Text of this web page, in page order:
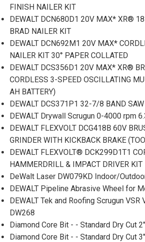
FINISH NAILER KIT
DEWALT DCN680D1 20V MAX* XR® 18
BRAD NAILER KIT
DEWALT DCN692M1 20V MAX*
NAILER KIT 30° PAPER COLLATED
DEWALT DCS356D1 20V MAX* XR®
CORDLESS 3-SPEED OSCILLATING
AH BATTERY)
DEWALT DCS371P1 32-7/8 BAND
DEWALT Drywall Scrugun 0-4000 rpm
DEWALT FLEXVOLT DCG418B 60V
GRINDER WITH KICKBACK BRAKE
DEWALT FLEXVOLT® DCK299D1T1
HAMMERDRILL & IMPACT DRIVER KIT
DeWalt Laser DW079KD Indoor/
DEWALT Pipeline Abrasive Wheel for
DEWALT Tek and Roofing Scrugun VSR
DW268
Diamond Core Bit - - Standard Dry Cut
Diamond Core Bit - - Standard Dry Cut